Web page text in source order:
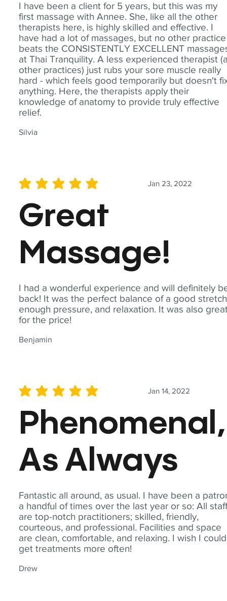
I have been a client for 5 years, but this was my
first massage with Annee. She, like all the other
therapists here, is highly skilled and effective. I
have had a lot of massages, but no other practice
beats the CONSISTENTLY EXCELLENT
at Thai Tranquility. A less experienced therapist
other practices) just rubs your sore muscle really
hard - which feels good temporarily but doesn't
anything. Here, the therapists apply their
knowledge of anatomy to provide truly effective
relief.
Silvia
I had a wonderful experience and will definitely
back! It was the perfect balance of a good
enough pressure, and relaxation. It was also
for the price!
Benjamin
Jan 23, 2022
average rating is 5 out of 5
Great
Massage!
Fantastic all around, as usual. I have been a
a handful of times over the last year or so: All
are top-notch practitioners; skilled, friendly,
courteous, and professional. Facilities and space
are clean, comfortable, and relaxing. I wish I could
get treatments more often!
Drew
Jan 14, 2022
average rating is 5 out of 5
Phenomenal,
As Always